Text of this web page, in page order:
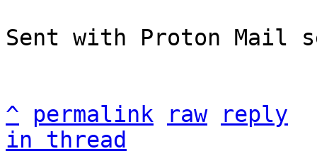
Sent with Proton Mail
^ permalink raw
reply
in thread